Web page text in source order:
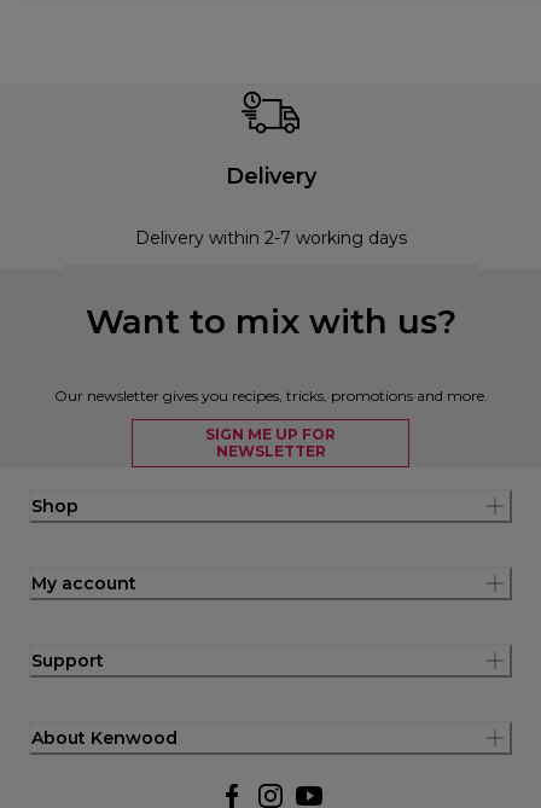
Delivery
Delivery within 2-7 working days
Want to mix with us?
Our newsletter gives you recipes, tricks, promotions and more.
SIGN ME UP FOR
NEWSLETTER
Shop
My account
Support
About Kenwood